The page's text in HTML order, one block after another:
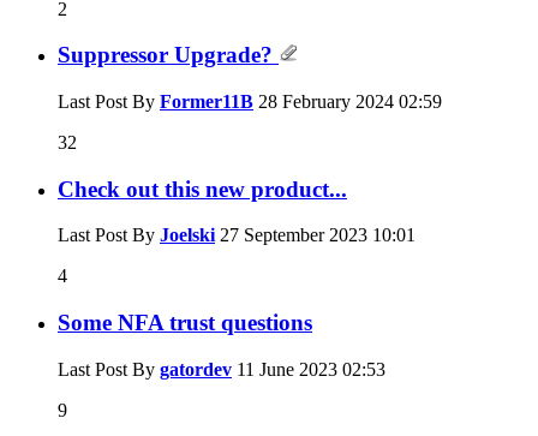
2
Suppressor Upgrade?
Last Post By Former11B 28 February 2024 02:59
32
Check out this new product...
Last Post By Joelski27 September 2023 10:01
4
Some NFA trust questions
Last Post By gatordev 11 June 2023 02:53
9